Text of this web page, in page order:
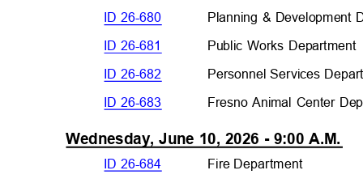
ID 26-680
ID 26-681
ID 26-682
ID 26-683
Planning & Development
Public Works
Personnel Services
Fresno Animal Center
Wednesday, June 10, 2026 - 9:00 A.M.
ID 26-684
Fire Department